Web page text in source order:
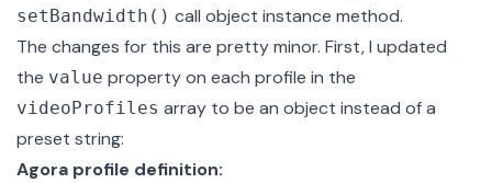
setBandwidth() call object instance method.
The changes for this are pretty minor. First, I updated
the value property on each profile in the
videoProfiles array to be an object instead of a
preset string:
Agora profile definition: